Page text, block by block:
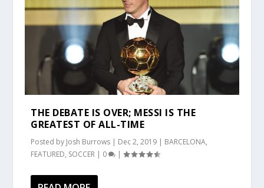
THE DEBATE IS OVER; MESSI IS THE
GREATEST OF ALL-TIME
Posted by Josh Burrows | Dec 2, 2019 | BARCELONA,
FEATURED, SOCCER | 0 |